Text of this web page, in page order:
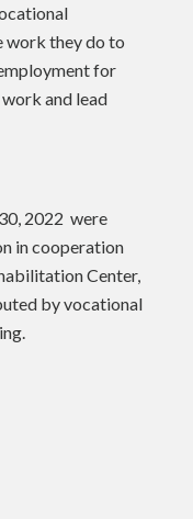
work they do to
for
and lead
2022 were
in cooperation
Center,
by vocational